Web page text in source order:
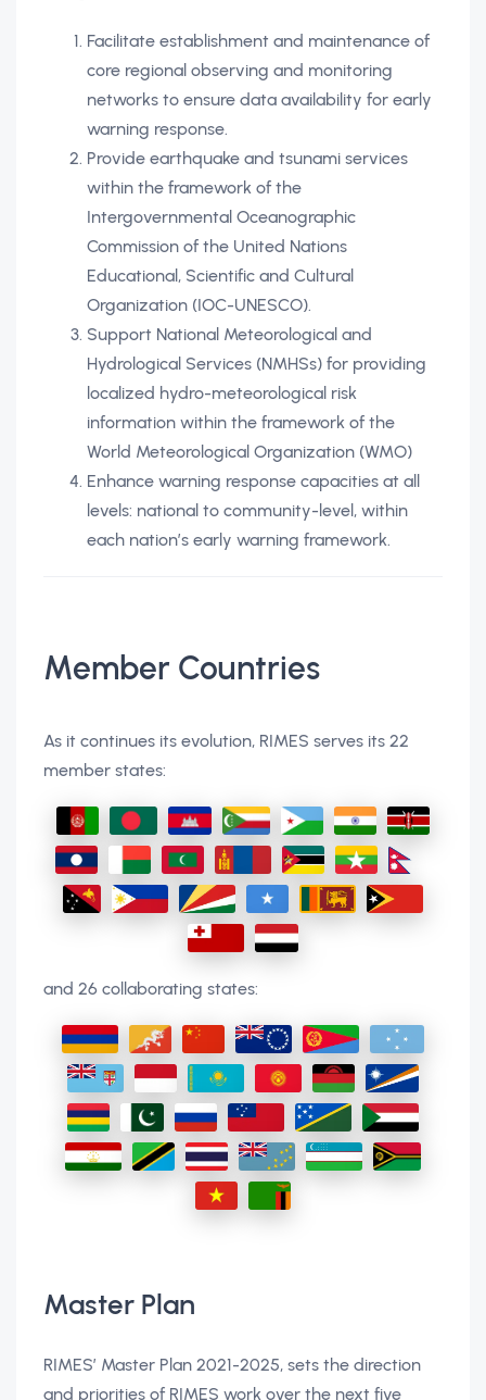
Facilitate establishment and maintenance of
core regional observing and monitoring
networks to ensure data availability for early
warning response.
Provide earthquake and tsunami services
within the framework of the
Intergovernmental Oceanographic
Commission of the United Nations
Educational, Scientific and Cultural
Organization (IOC-UNESCO).
Support National Meteorological and
Hydrological Services (NMHSs) for providing
localized hydro-meteorological risk
information within the framework of the
World Meteorological Organization (WMO)
Enhance warning response capacities at all
levels: national to community-level, within
each nation’s early warning framework.
Member Countries
As it continues its evolution, RIMES serves its 22
member states:
and 26 collaborating states:
Master Plan
RIMES’ Master Plan 2021-2025, sets the direction
and priorities of RIMES work over the next five